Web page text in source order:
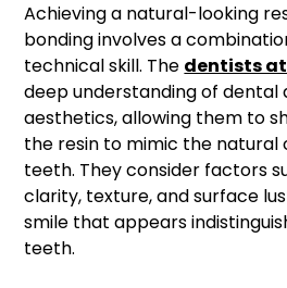
Achieving a natural-looking
bonding involves a
technical skill. The dentists at
deep understanding of dental
aesthetics, allowing them to
the resin to mimic the
teeth. They consider factors
clarity, texture, and surface
smile that appears
teeth.